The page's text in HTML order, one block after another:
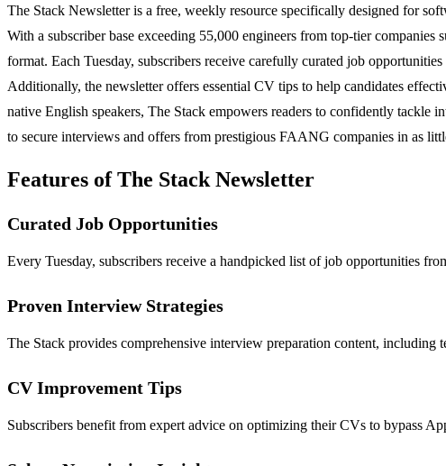
The Stack Newsletter is a free, weekly resource specifically designed for
With a subscriber base exceeding 55,000 engineers from top-tier
format. Each Tuesday, subscribers receive carefully curated job
Additionally, the newsletter offers essential CV tips to help candidates
native English speakers, The Stack empowers readers to confidently tackle
to secure interviews and offers from prestigious FAANG companies in as
Features of The Stack Newsletter
Curated Job Opportunities
Every Tuesday, subscribers receive a handpicked list of job opportunities
Proven Interview Strategies
The Stack provides comprehensive interview preparation content,
CV Improvement Tips
Subscribers benefit from expert advice on optimizing their CVs to bypass